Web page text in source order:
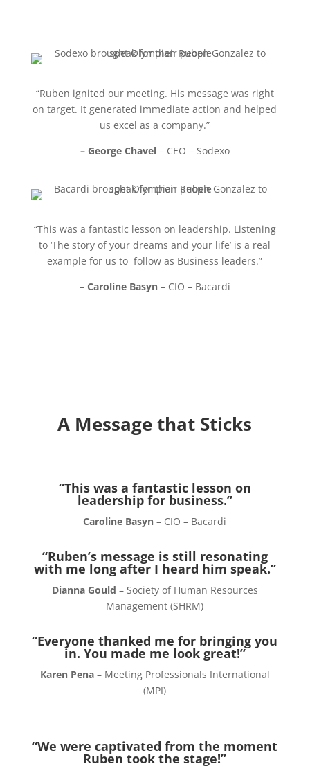
“Ruben ignited our meeting. His message was right
on target. It generated immediate action and helped
us excel as a company.”
– George Chavel– CEO – Sodexo
“This was a fantastic lesson on leadership. Listening
to ‘The story of your dreams and your life’ is a real
example for us to follow as Business leaders.”
– Caroline Basyn– CIO – Bacardi
A Message that Sticks
“This was a fantastic lesson on
leadership for business.”
Caroline Basyn– CIO – Bacardi
“Ruben’s message is still resonating
with me long after I heard him speak.”
Dianna Gould – Society of Human Resources
Management (SHRM)
“Everyone thanked me for bringing you
in. You made me look great!”
Karen Pena– Meeting Professionals International
(MPI)
“We were captivated from the moment
Ruben took the stage!”